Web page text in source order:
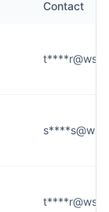
Contact